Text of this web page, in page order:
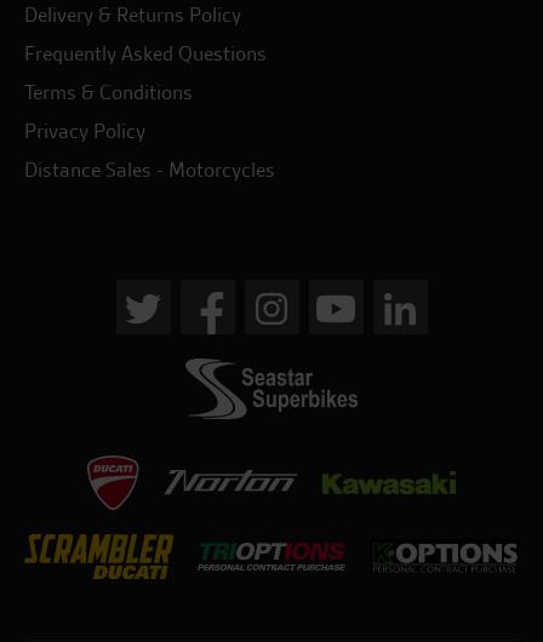
Delivery & Returns Policy
Frequently Asked Questions
Terms & Conditions
Privacy Policy
Distance Sales - Motorcycles